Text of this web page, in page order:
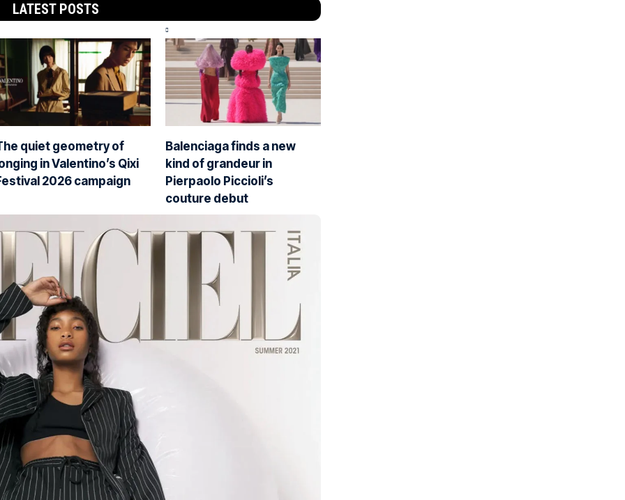
LATEST POSTS
quiet geometry of
in Valentino’s Qixi
2026 campaign
Balenciaga finds a new
kind of grandeur in
Pierpaolo Piccioli’s
couture debut